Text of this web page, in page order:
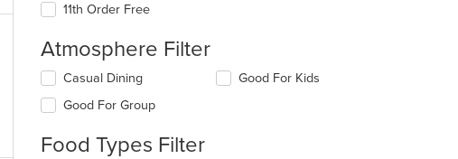
11th Order Free
Atmosphere Filter
Selecting/deselecting
following
will
Casual Dining
Good For Group
Good For Kids
Food Types Filter